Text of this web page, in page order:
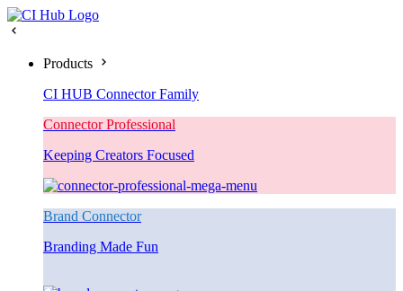
Products
CI HUB Connector Family
Connector Professional
Keeping Creators Focused
Brand Connector
Branding Made Fun